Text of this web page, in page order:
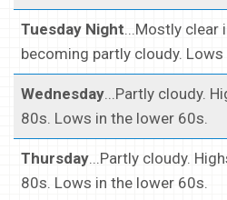
Tuesday Night...Mostly clear
becoming partly cloudy. Lows
Wednesday...Partly cloudy.
80s. Lows in the lower 60s.
Thursday...Partly cloudy.
80s. Lows in the lower 60s.